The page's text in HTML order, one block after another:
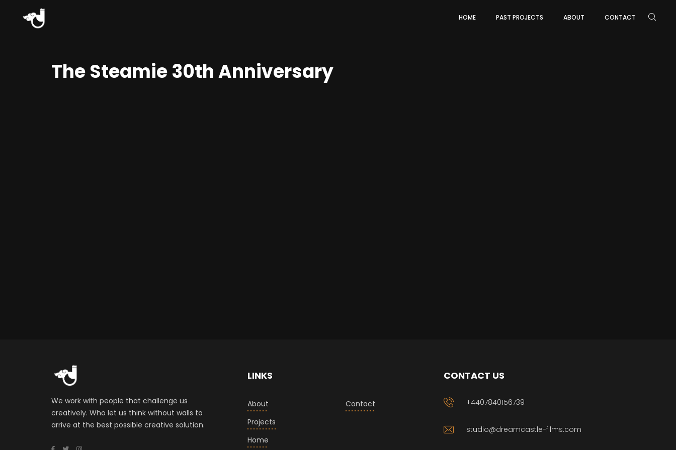
HOME PAST PROJECTS ABOUT CONTACT
The Steamie 30th Anniversary
We work with people that challenge us
creatively. Who let us think without walls to
arrive at the best possible creative solution.
LINKS
About
Projects
Home
Contact
CONTACT US
+4407840156739
studio@dreamcastle-films.com